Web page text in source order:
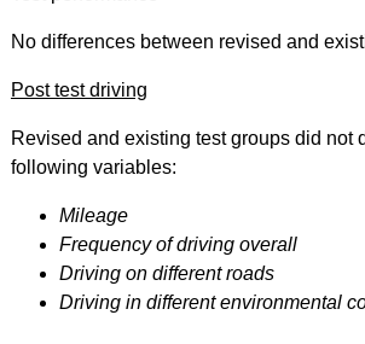
No differences between revised and
Post test driving
Revised and existing test groups did not
following variables:
Mileage
Frequency of driving overall
Driving on different roads
Driving in different environmental